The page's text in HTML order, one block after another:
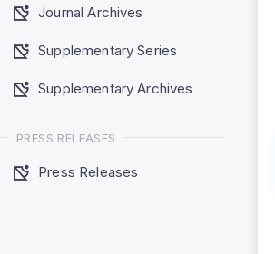
Journal Archives
Supplementary Series
Supplementary Archives
PRESS RELEASES
Press Releases